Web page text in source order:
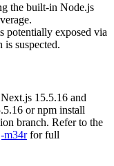
the built-in Node.js
potentially exposed via
is suspected.
15.5.16 and
ornpm install
branch. Refer to the
m34rfor full